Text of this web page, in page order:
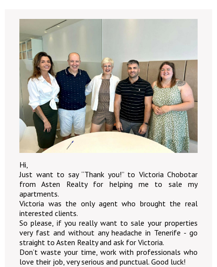
Hi,
Just want to say “Thank you!” to Victoria Chobotar
from Asten Realty for helping me to sale my
apartments.
Victoria was the only agent who brought the real
interested clients.
So please, if you really want to sale your properties
very fast and without any headache in Tenerife - go
straight to Asten Realty and ask for Victoria.
Don’t waste your time, work with professionals who
love their job, very serious and punctual. Good luck!